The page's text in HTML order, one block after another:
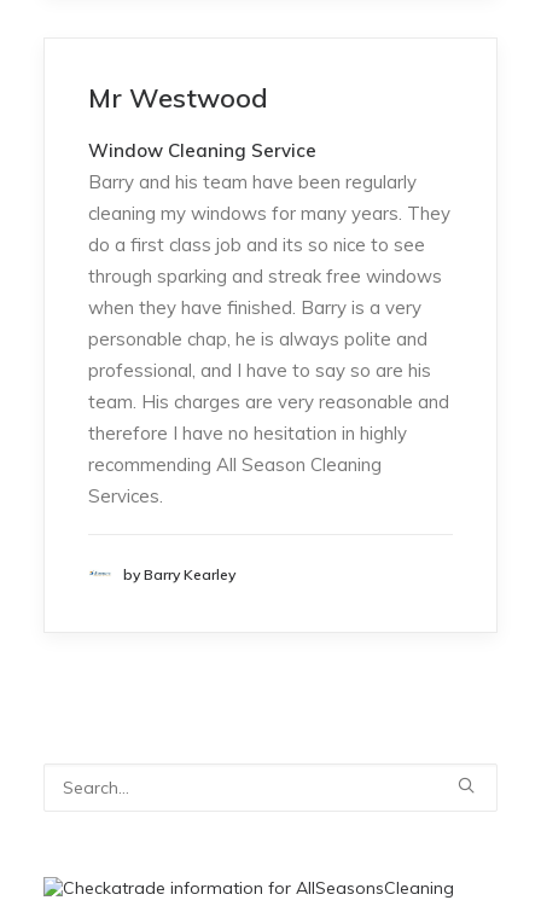
Mr Westwood
Window Cleaning Service
Barry and his team have been regularly
cleaning my windows for many years. They
do a first class job and its so nice to see
through sparking and streak free windows
when they have finished. Barry is a very
personable chap, he is always polite and
professional, and I have to say so are his
team. His charges are very reasonable and
therefore I have no hesitation in highly
recommending All Season Cleaning
Services.
by Barry Kearley